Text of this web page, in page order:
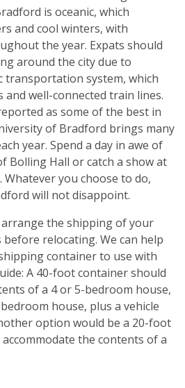
is oceanic, which
and cool winters, with
the year. Expats should
around the city due to
transportation system, which
and well-connected train lines.
as some of the best in
of Bradford brings many
year. Spend a day in awe of
Bolling Hall or catch a show at
you choose to do,
will not disappoint.
the shipping of your
relocating. We can help
container to use with
A 40-foot container should
of a 4 or 5-bedroom house,
house, plus a vehicle
option would be a 20-foot
the contents of a